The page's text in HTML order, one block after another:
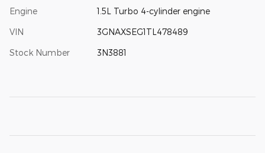
Engine 1.5L Turbo 4-cylinder engine
VIN 3GNAXSEG1TL478489
Stock Number 3N3881